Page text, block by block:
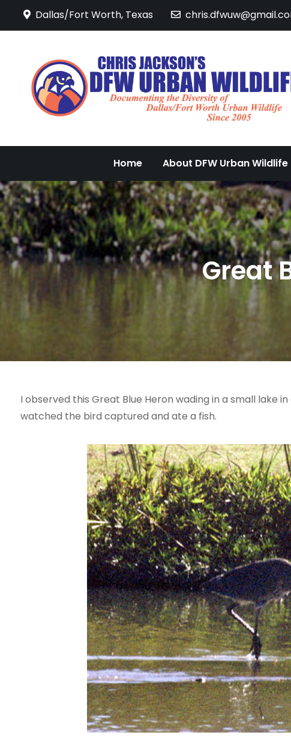
Dallas/Fort Worth, Texas
Home About DFW Urban Wildlife
Great
I observed this Great Blue Heron wading in a small lake
watched the bird captured and ate a fish.